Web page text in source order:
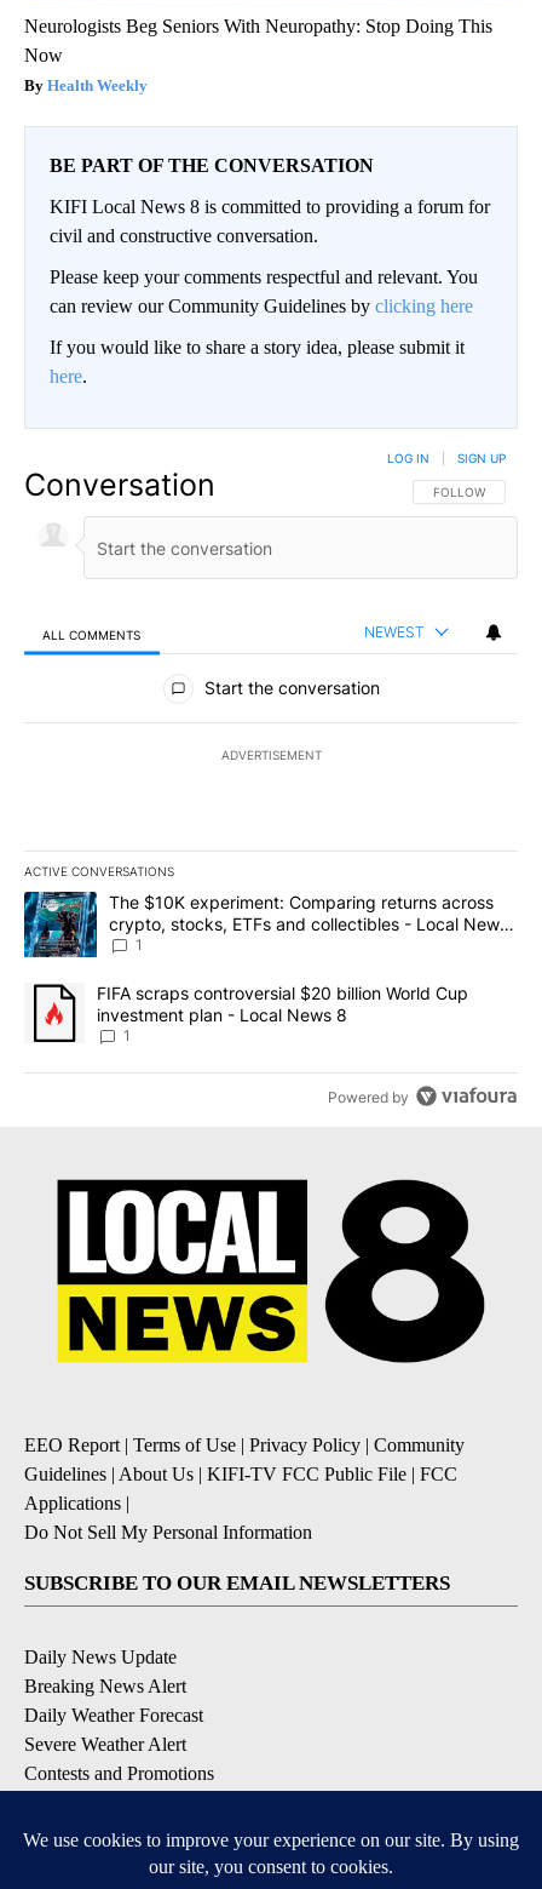
Neurologists Beg Seniors With Neuropathy: Stop Doing This
Now
Health Weekly
BE PART OF THE CONVERSATION
KIFI Local News 8 is committed to providing a forum for
civil and constructive conversation.
Please keep your comments respectful and relevant. You
can review our Community Guidelines by clicking here
If you would like to share a story idea, please submit it
here.
Conversation FOLLOW THIS
FOLLOW
LOG IN SIGN UP
ALL COMMENTS NEWEST
All Comments
Start the conversation
ADVERTISEMENT
ACTIVE CONVERSATIONS
The following is a list of the most commented articles in the last
A trending article titled "The $10K experiment: Comparing
The $10K experiment: Comparing returns across
crypto, stocks, ETFs and collectibles - Local News
8
1
A trending article titled "FIFA scraps controversial $20 billion
FIFA scraps controversial $20 billion World Cup
investment plan - Local News 8
1
Powered by
EEO Report | Terms of Use | Privacy Policy | Community
Guidelines | About Us | KIFI-TV FCC Public File | FCC
Applications |
Do Not Sell My Personal Information
SUBSCRIBE TO OUR EMAIL NEWSLETTERS
Daily News Update
Breaking News Alert
Daily Weather Forecast
Severe Weather Alert
Contests and Promotions